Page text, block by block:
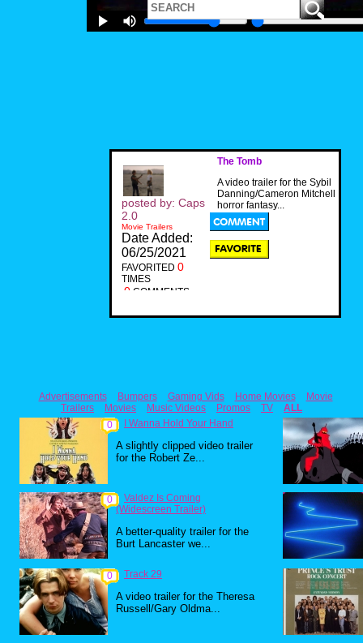
The Tomb
A video trailer for the Sybil
Danning/Cameron Mitchell
horror fantasy...
posted by: Caps
2.0
Movie Trailers
Date Added:
06/25/2021
FAVORITED 0
TIMES
0 COMMENTS
Advertisements Bumpers Gaming Vids Home Movies
Movie
Trailers
Movies Music Videos Promos TV
ALL
0
I Wanna Hold Your Hand
A slightly clipped video trailer
for the Robert Ze...
0
Valdez Is Coming
(Widescreen Trailer)
A better-quality trailer for the
Burt Lancaster we...
0 Track 29
A video trailer for the Theresa
Russell/Gary Oldma...